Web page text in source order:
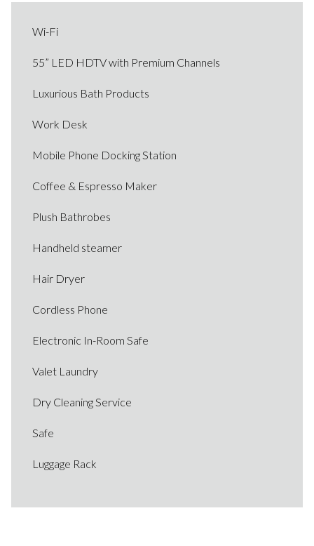
Wi-Fi
55” LED HDTV with Premium Channels
Luxurious Bath Products
Work Desk
Mobile Phone Docking Station
Coffee & Espresso Maker
Plush Bathrobes
Handheld steamer
Hair Dryer
Cordless Phone
Electronic In-Room Safe
Valet Laundry
Dry Cleaning Service
Safe​
Luggage Rack